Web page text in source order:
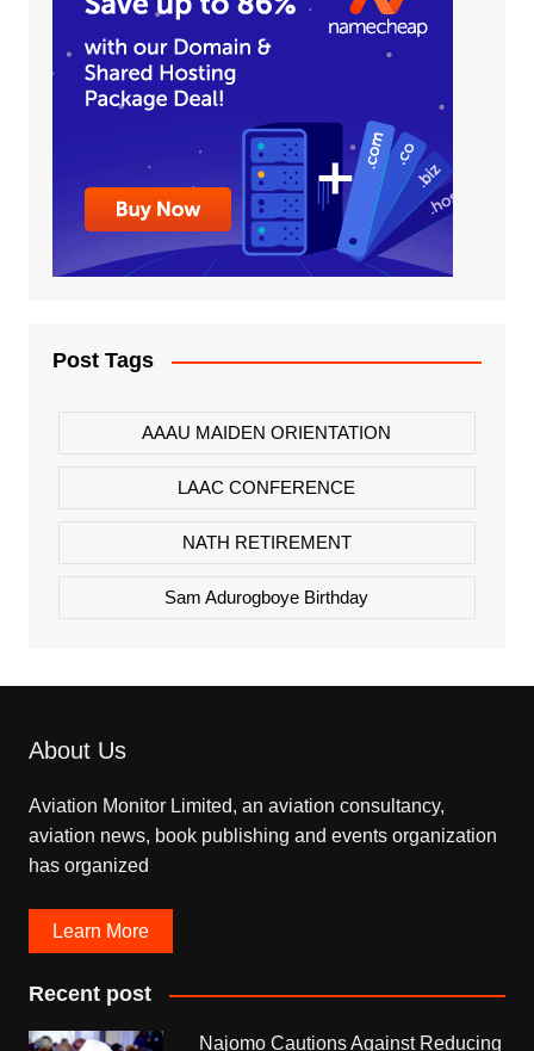
Post Tags
AAAU MAIDEN ORIENTATION
LAAC CONFERENCE
NATH RETIREMENT
Sam Adurogboye Birthday
About Us
Aviation Monitor Limited, an aviation consultancy,
aviation news, book publishing and events organization
has organized
Learn More
Recent post
Najomo Cautions Against Reducing